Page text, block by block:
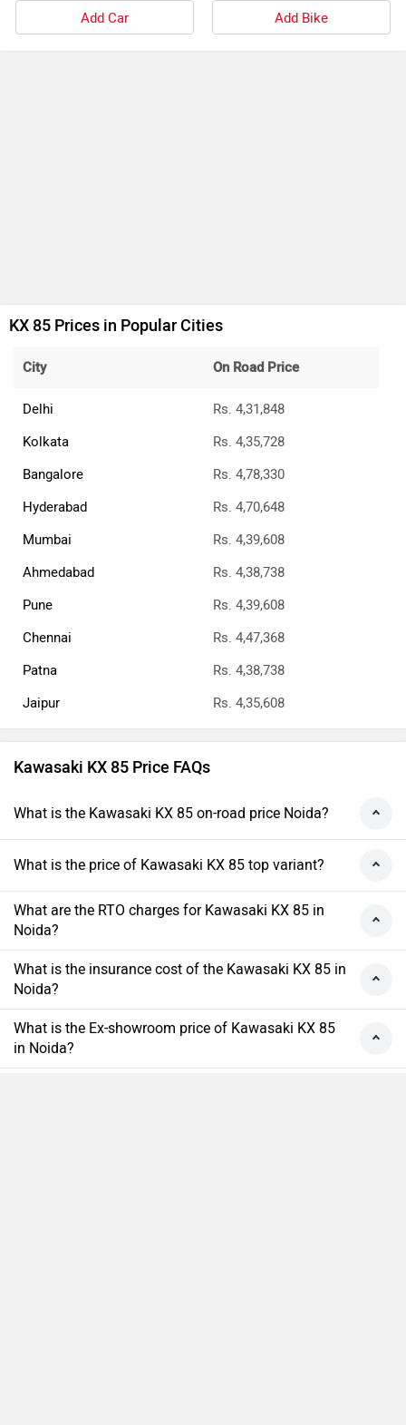
Add Car Add Bike
KX 85 Prices in Popular Cities
City On Road Price
Delhi
Rs. 4,31,848
Kolkata
Rs. 4,35,728
Bangalore
Rs. 4,78,330
Hyderabad
Rs. 4,70,648
Mumbai
Rs. 4,39,608
Ahmedabad
Rs. 4,38,738
Pune
Rs. 4,39,608
Chennai
Rs. 4,47,368
Patna
Rs. 4,38,738
Jaipur
Rs. 4,35,608
Kawasaki KX 85 Price FAQs
What is the Kawasaki KX 85 on-road price Noida?
What is the price of Kawasaki KX 85 top variant?
What are the RTO charges for Kawasaki KX 85 in
Noida?
What is the insurance cost of the Kawasaki KX 85 in
Noida?
What is the Ex-showroom price of Kawasaki KX 85
in Noida?